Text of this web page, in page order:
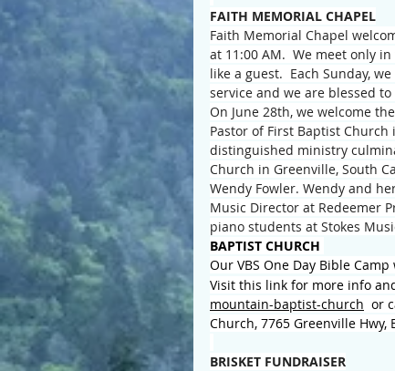
FAITH MEMORIAL CHAPEL
Faith Memorial Chapel
at 11:00 AM.  We meet only
like a guest.  Each Sunday,
service and we are blessed
On June 28th, we welcome
Pastor of First Baptist Church
distinguished ministry
Church in Greenville, South
Wendy Fowler. Wendy and
Music Director at Redeemer
piano students at Stokes
BAPTIST CHURCH
Our VBS One Day Bible
Visit this link for more info
mountain-baptist-church or
Church, 7765 Greenville Hwy,
BRISKET FUNDRAISER